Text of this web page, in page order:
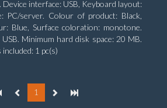
Device interface: USB, Keyboard layout:
PC/server. Colour of product: Black,
Blue, Surface coloration: monotone.
Minimum hard disk space: 20 MB.
1 pc(s)
1